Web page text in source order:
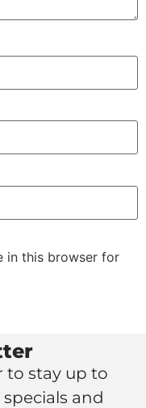
in this browser for
to stay up to
and